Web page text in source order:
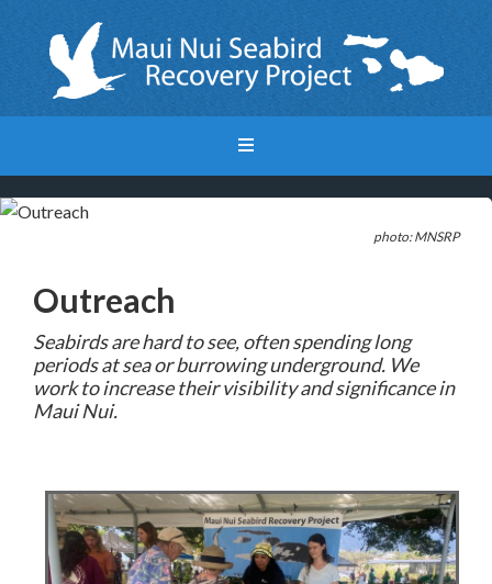
photo: MNSRP
Outreach
Seabirds are hard to see, often spending long
periods at sea or burrowing underground. We
work to increase their visibility and significance in
Maui Nui.